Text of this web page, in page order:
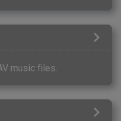
music files.